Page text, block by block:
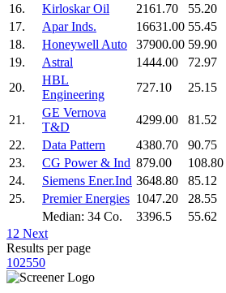
16. Kirloskar Oil 2161.70 55.20
17.
Apar Inds. 16631.00 55.45
18.
Honeywell Auto 37900.00 59.90
19.
Astral 1444.00 72.97
20.
HBL
Engineering
727.10 25.15
21.
GE Vernova
T&D
4299.00 81.52
22.
Data Pattern 4380.70 90.75
23.
CG Power & Ind 879.00 108.80
24.
Siemens Ener.Ind 3648.80 85.12
25.
Premier Energies 1047.20 28.55
Median: 34 Co.
3396.5 55.62
1 2 Next
Results per page
102550